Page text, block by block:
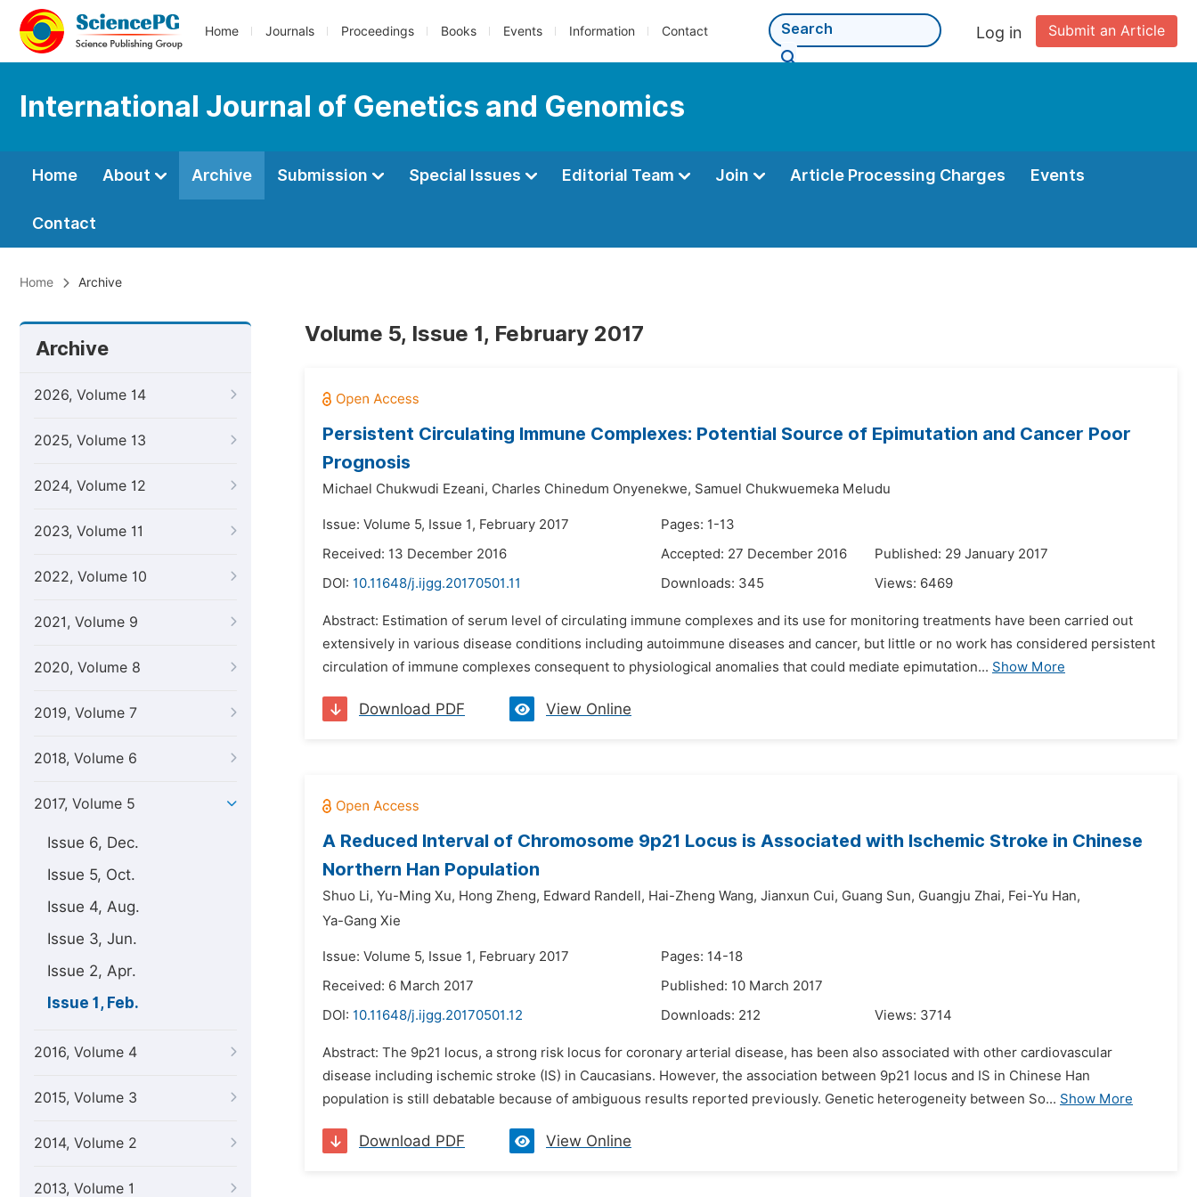
Home Journals Proceedings Books Events Information Contact Submit an Article
Log in
International Journal of Genetics and Genomics
Home About Archive Submission Special Issues Editorial Team Join Article Processing Charges Events
Contact
Home Archive
Archive
2026, Volume 14
2025, Volume 13
2024, Volume 12
2023, Volume 11
2022, Volume 10
2021, Volume 9
2020, Volume 8
2019, Volume 7
2018, Volume 6
2017, Volume 5
Issue 6, Dec.
Issue 5, Oct.
Issue 4, Aug.
Issue 3, Jun.
Issue 2, Apr.
Issue 1, Feb.
2016, Volume 4
2015, Volume 3
2014, Volume 2
2013, Volume 1
Volume 5, Issue 1, February 2017
Persistent Circulating Immune Complexes: Potential Source of Epimutation and Cancer Poor
Prognosis
Michael Chukwudi Ezeani, Charles Chinedum Onyenekwe, Samuel Chukwuemeka Meludu
Issue: Volume 5, Issue 1, February 2017
Pages: 1-13
Received: 13 December 2016
Accepted: 27 December 2016
Published: 29 January 2017
DOI: 10.11648/j.ijgg.20170501.11 Downloads: 345 Views: 6469
Abstract: Estimation of serum level of circulating immune complexes and its use for monitoring treatments have been carried out
extensively in various disease conditions including autoimmune diseases and cancer, but little or no work has considered persistent
circulation of immune complexes consequent to physiological anomalies that could mediate epimutation... Show More
Download PDF View Online
A Reduced Interval of Chromosome 9p21 Locus is Associated with Ischemic Stroke in Chinese
Northern Han Population
Shuo Li, Yu-Ming Xu, Hong Zheng, Edward Randell, Hai-Zheng Wang, Jianxun Cui, Guang Sun, Guangju Zhai, Fei-Yu Han,
Ya-Gang Xie
Issue: Volume 5, Issue 1, February 2017
Pages: 14-18
Received: 6 March 2017
Published: 10 March 2017
DOI: 10.11648/j.ijgg.20170501.12 Downloads: 212 Views: 3714
Abstract: The 9p21 locus, a strong risk locus for coronary arterial disease, has been also associated with other cardiovascular
disease including ischemic stroke (IS) in Caucasians. However, the association between 9p21 locus and IS in Chinese Han
population is still debatable because of ambiguous results reported previously. Genetic heterogeneity between So... Show More
Download PDF View Online